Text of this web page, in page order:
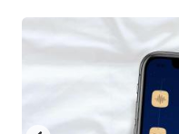
dates.